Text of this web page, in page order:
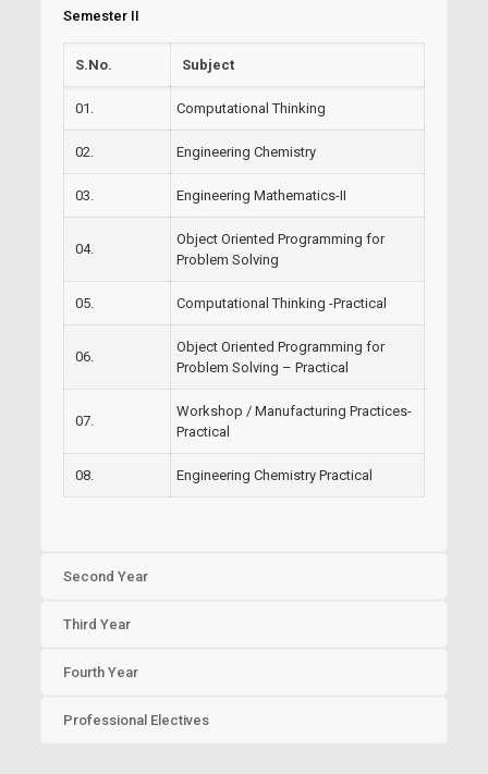
Semester II
S.No. Subject
01. Computational Thinking
02. Engineering Chemistry
03. Engineering Mathematics-II
04.
Object Oriented Programming for
Problem Solving
05. Computational Thinking -Practical
06.
Object Oriented Programming for
Problem Solving – Practical
07.
Workshop / Manufacturing Practices-
Practical
08. Engineering Chemistry Practical
Second Year
Third Year
Fourth Year
Professional Electives